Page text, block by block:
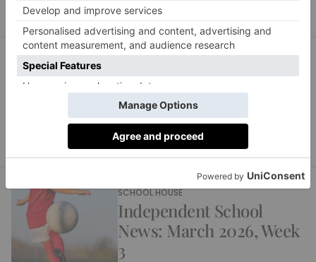
Independent School
News: March 2026, Week
4
By Evie Calver
SCHOOL HOUSE
Independent School
News: March 2026, Week
3